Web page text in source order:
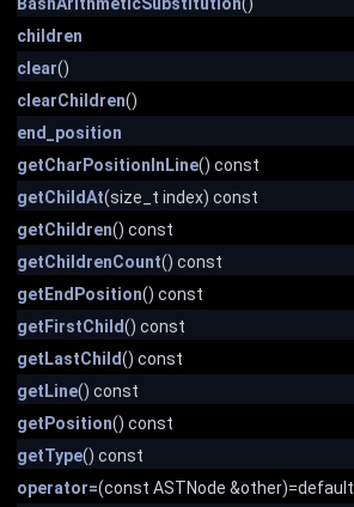
children
clear()
clearChildren()
end_position
getCharPositionInLine() const
getChildAt(size_t index) const
getChildren() const
getChildrenCount() const
getEndPosition() const
getFirstChild() const
getLastChild() const
getLine() const
getPosition() const
getType() const
operator=(const ASTNode &other)=default